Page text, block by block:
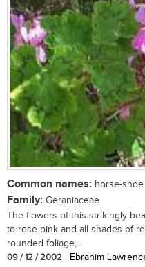
Common names: horse-shoe
Family: Geraniaceae
The flowers of this strikingly
to rose-pink and all shades of
rounded foliage,...
09 / 12 / 2002 | Ebrahim